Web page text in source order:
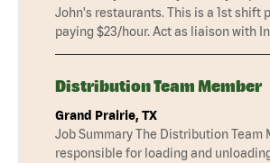
John's restaurants. This is a 1st shift
paying $23/hour. Act as liaison with
Distribution Team Member
Grand Prairie, TX
Job Summary The Distribution Team
responsible for loading and